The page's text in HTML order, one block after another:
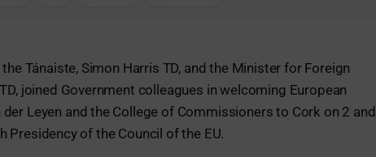
Tánaiste, Simon Harris TD, and the Minister for Foreign
joined Government colleagues in welcoming European
Leyen and the College of Commissioners to Cork on 2 and
Presidency of the Council of the EU.